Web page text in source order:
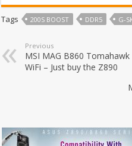
Tags 200S BOOST DDR5 G-
Previous
MSI MAG B860 Tomahawk
WiFi – Just buy the Z890